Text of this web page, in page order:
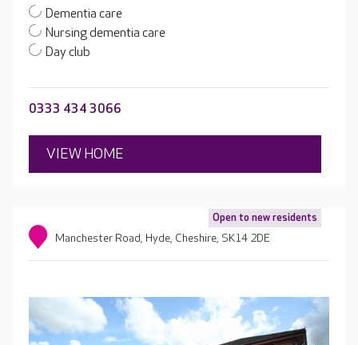
Dementia care
Nursing dementia care
Day club
0333 434 3066
VIEW HOME
Open to new residents
Manchester Road, Hyde, Cheshire, SK14 2DE